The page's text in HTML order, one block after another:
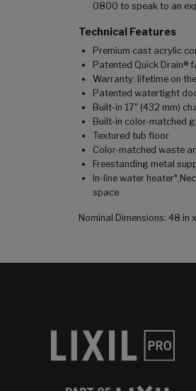
0800 to speak to an
Technical Features
Premium cast acrylic
Patented Quick Drain®
Warranty: lifetime on
Patented watertight
Built-in 17" (432 mm)
Built-in color-matched
Textured tub floor
Color-matched waste
Freestanding metal
In-line water
space
Nominal Dimensions: 48 in